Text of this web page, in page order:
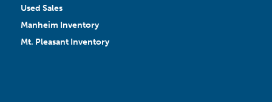
Used Sales
Manheim Inventory
Mt. Pleasant Inventory